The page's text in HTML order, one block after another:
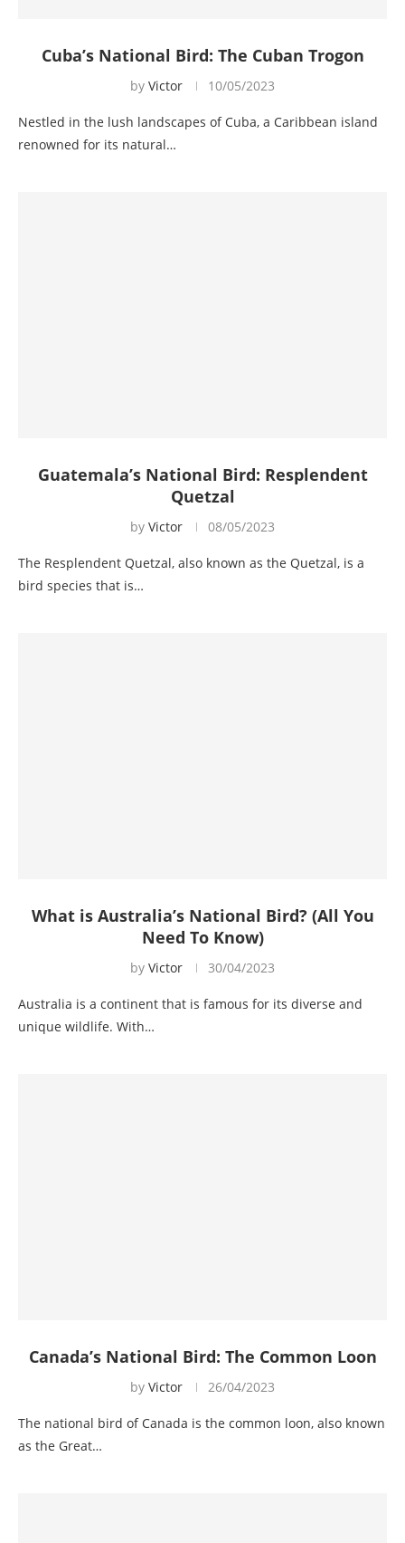
Cuba’s National Bird: The Cuban Trogon
by Victor 10/05/2023
Nestled in the lush landscapes of Cuba, a Caribbean island
renowned for its natural…
Guatemala’s National Bird: Resplendent
Quetzal
by Victor 08/05/2023
The Resplendent Quetzal, also known as the Quetzal, is a
bird species that is…
What is Australia’s National Bird? (All You
Need To Know)
by Victor 30/04/2023
Australia is a continent that is famous for its diverse and
unique wildlife. With…
Canada’s National Bird: The Common Loon
by Victor 26/04/2023
The national bird of Canada is the common loon, also known
as the Great…